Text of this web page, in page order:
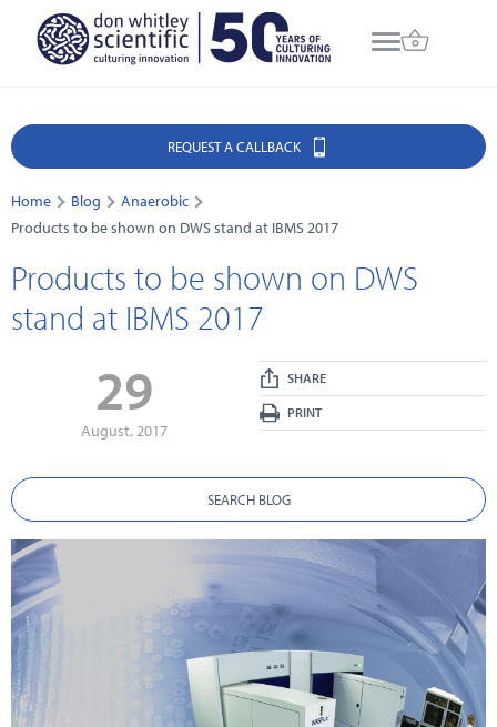
REQUEST A CALLBACK
Home Blog
Anaerobic
Products to be shown on DWS stand at IBMS 2017
Products to be shown on DWS
stand at IBMS 2017
29
August, 2017
SHARE
PRINT
SEARCH BLOG